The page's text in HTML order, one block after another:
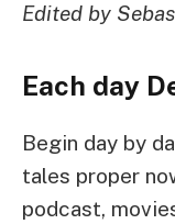
Edited by
Each day
Begin day by
tales proper
podcast,